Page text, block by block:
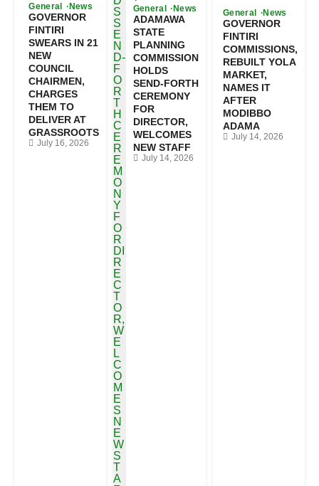
General News
GOVERNOR
FINTIRI
SWEARS IN 21
NEW
COUNCIL
CHAIRMEN,
CHARGES
THEM TO
DELIVER AT
GRASSROOTS
July 16, 2026
General
News
ADAMAWA
STATE
PLANNING
COMMISSION
HOLDS
SEND-FORTH
CEREMONY
FOR
DIRECTOR,
WELCOMES
NEW STAFF
July 14, 2026
General News
GOVERNOR
FINTIRI
COMMISSIONS,
REBUILT YOLA
MARKET,
NAMES IT
AFTER
MODIBBO
ADAMA
July 14, 2026